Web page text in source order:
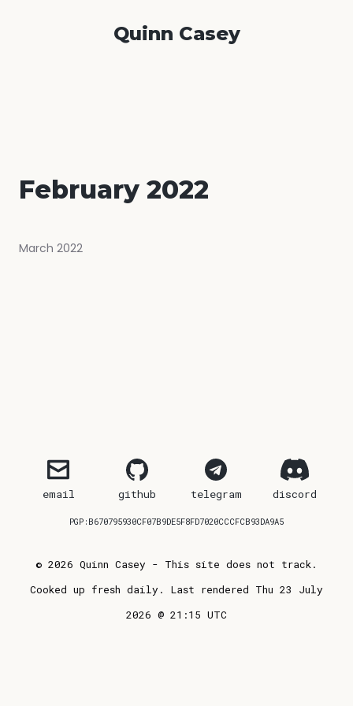
Quinn Casey
February 2022
March 2022
email github telegram discord
PGP:B670795930CF07B9DE5F8FD7020CCCFCB93DA9A5
© 2026 Quinn Casey - This site does not track.
Cooked up fresh daily. Last rendered Thu 23 July
2026 @ 21:15 UTC